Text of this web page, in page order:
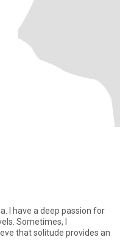
I have a deep passion for
Sometimes, I
that solitude provides an